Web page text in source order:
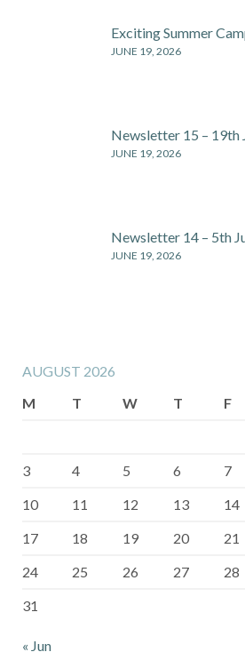
Exciting Summer
JUNE 19, 2026
Newsletter 15 – 19th
JUNE 19, 2026
Newsletter 14 – 5th
JUNE 19, 2026
AUGUST 2026
M
T W T F
3
4 5 6 7
10
11 12 13 14
17
18 19 20 21
24
25 26 27 28
31
« Jun